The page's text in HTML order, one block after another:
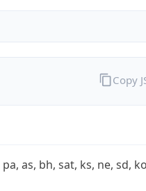
as, bh, sat, ks, ne, sd,
Copy